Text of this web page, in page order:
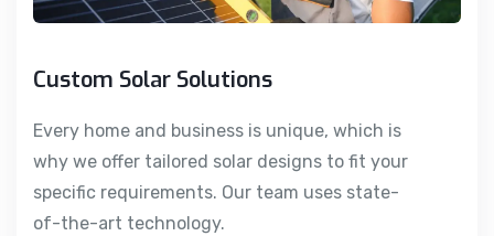
Custom Solar Solutions
Every home and business is unique, which is
why we offer tailored solar designs to fit your
specific requirements. Our team uses state-
of-the-art technology.